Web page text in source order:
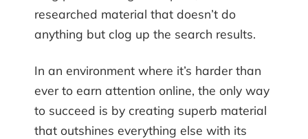
researched material that doesn’t do
anything but clog up the search results.
In an environment where it’s harder than
ever to earn attention online, the only way
to succeed is by creating superb material
that outshines everything else with its